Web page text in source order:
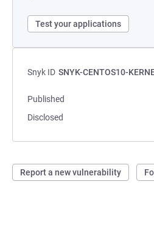
Test your applications
Snyk ID SNYK-CENTOS10-
Published
Disclosed
Report a new vulnerability